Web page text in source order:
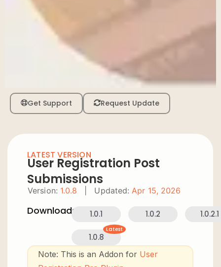
Get Support Request Update
LATEST VERSION
User Registration Post
Submissions
Version: 1.0.8 Updated: Apr 15, 2026
Downloads: 1.0.1 1.0.2 1.0.2.1
1.0.8
Latest
Note: This is an Addon for User